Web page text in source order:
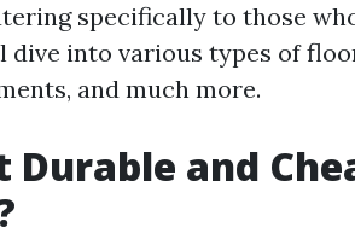
specifically to those
dive into various types of
and much more.
and